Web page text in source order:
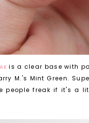
is a clear base with
M.'s Mint Green.
people freak if it's a